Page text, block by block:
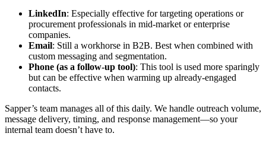
LinkedIn: Especially effective for targeting operations or
procurement professionals in mid-market or enterprise
companies.
Email: Still a workhorse in B2B. Best when combined with
custom messaging and segmentation.
Phone (as a follow-up tool): This tool is used more sparingly
but can be effective when warming up already-engaged
contacts.
Sapper’s team manages all of this daily. We handle outreach volume,
message delivery, timing, and response management—so your
internal team doesn’t have to.